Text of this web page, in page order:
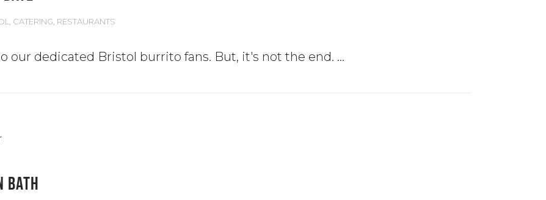
CATERING RESTAURANTS
our dedicated Bristol burrito fans. But, it's not the end.
BATH